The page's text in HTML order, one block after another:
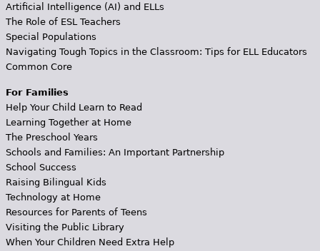
Artificial Intelligence (AI) and ELLs
The Role of ESL Teachers
Special Populations
Navigating Tough Topics in the Classroom: Tips for ELL Educators
Common Core
For Families
Help Your Child Learn to Read
Learning Together at Home
The Preschool Years
Schools and Families: An Important Partnership
School Success
Raising Bilingual Kids
Technology at Home
Resources for Parents of Teens
Visiting the Public Library
When Your Children Need Extra Help